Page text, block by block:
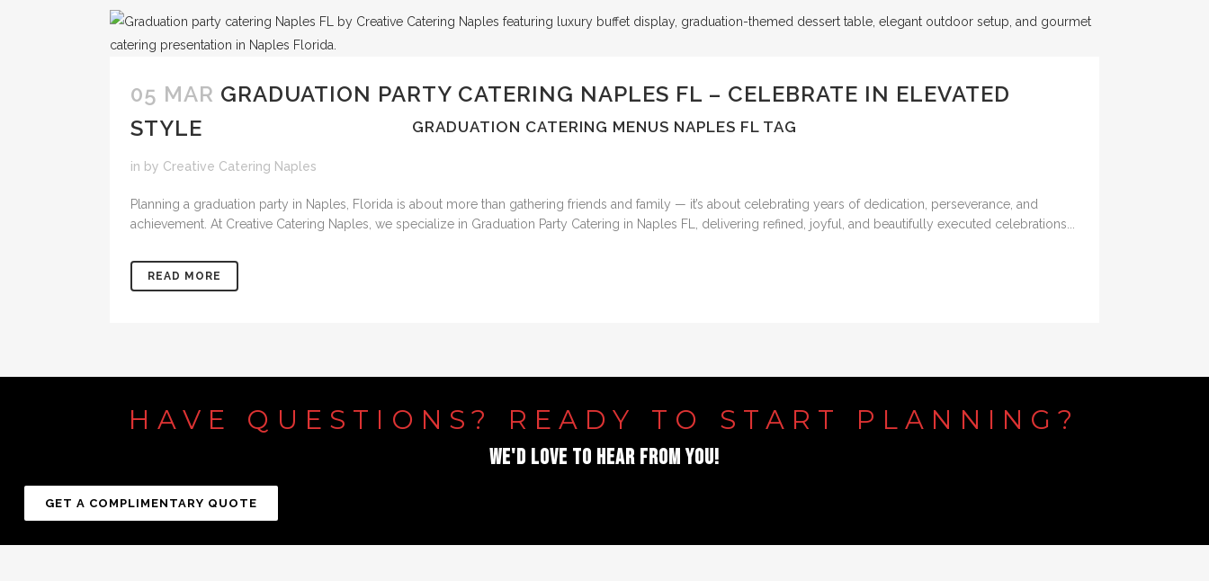
GRADUATION CATERING MENUS NAPLES FL TAG
05 MAR GRADUATION PARTY CATERING NAPLES FL – CELEBRATE IN ELEVATED
STYLE
in by Creative Catering Naples
Planning a graduation party in Naples, Florida is about more than gathering friends and family — it’s about celebrating years of dedication, perseverance, and
achievement. At Creative Catering Naples, we specialize in Graduation Party Catering in Naples FL, delivering refined, joyful, and beautifully executed celebrations...
READ MORE
HAVE QUESTIONS? READY TO START PLANNING?
WE'D LOVE TO HEAR FROM YOU!
GET A COMPLIMENTARY QUOTE